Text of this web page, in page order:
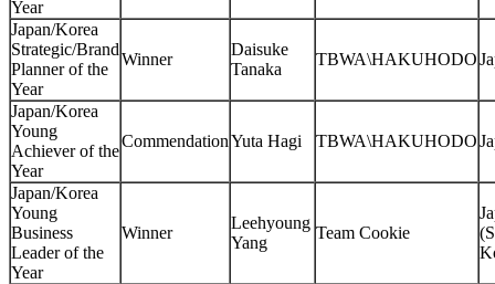
Year
Japan/Korea
Strategic/Brand
Planner of the
Year
Winner
Daisuke
Tanaka
TBWA\HAKUHODO
Japan/Korea
Young
Achiever of the
Year
CommendationYuta Hagi TBWA\HAKUHODO
Japan/Korea
Young
Business
Leader of the
Year
Winner
Leehyoung
Yang
Team Cookie